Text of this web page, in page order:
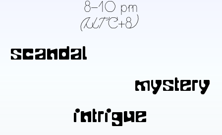
8-10 pm
(UTC+8)
scandal
mystery
intrigue